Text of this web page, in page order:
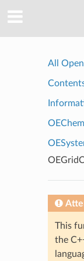
All
This
the